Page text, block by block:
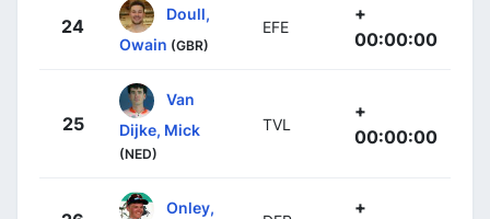
24
Doull,
Owain (GBR)
EFE
+
00:00:00
25
Van
Dijke, Mick
(NED)
TVL
+
00:00:00
Onley, +